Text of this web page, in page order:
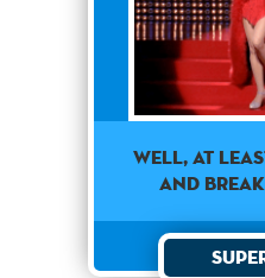
well, at
and